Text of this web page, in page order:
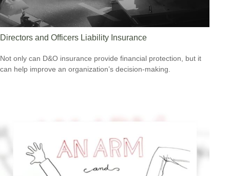
Directors and Officers Liability Insurance
Not only can D&O insurance provide financial protection, but it
can help improve an organization’s decision-making.